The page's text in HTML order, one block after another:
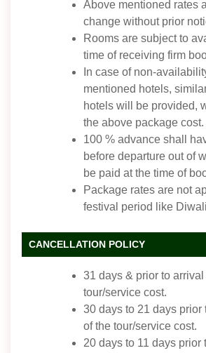
Above mentioned rates
change without prior
Rooms are subject to
time of receiving firm
In case of non-
mentioned hotels,
hotels will be provided,
the above package cost.
100 % advance shall
before departure out of
be paid at the time of
Package rates are not
festival period like
CANCELLATION POLICY
31 days & prior to
tour/service cost.
30 days to 21 days prior
of the tour/service cost.
20 days to 11 days prior